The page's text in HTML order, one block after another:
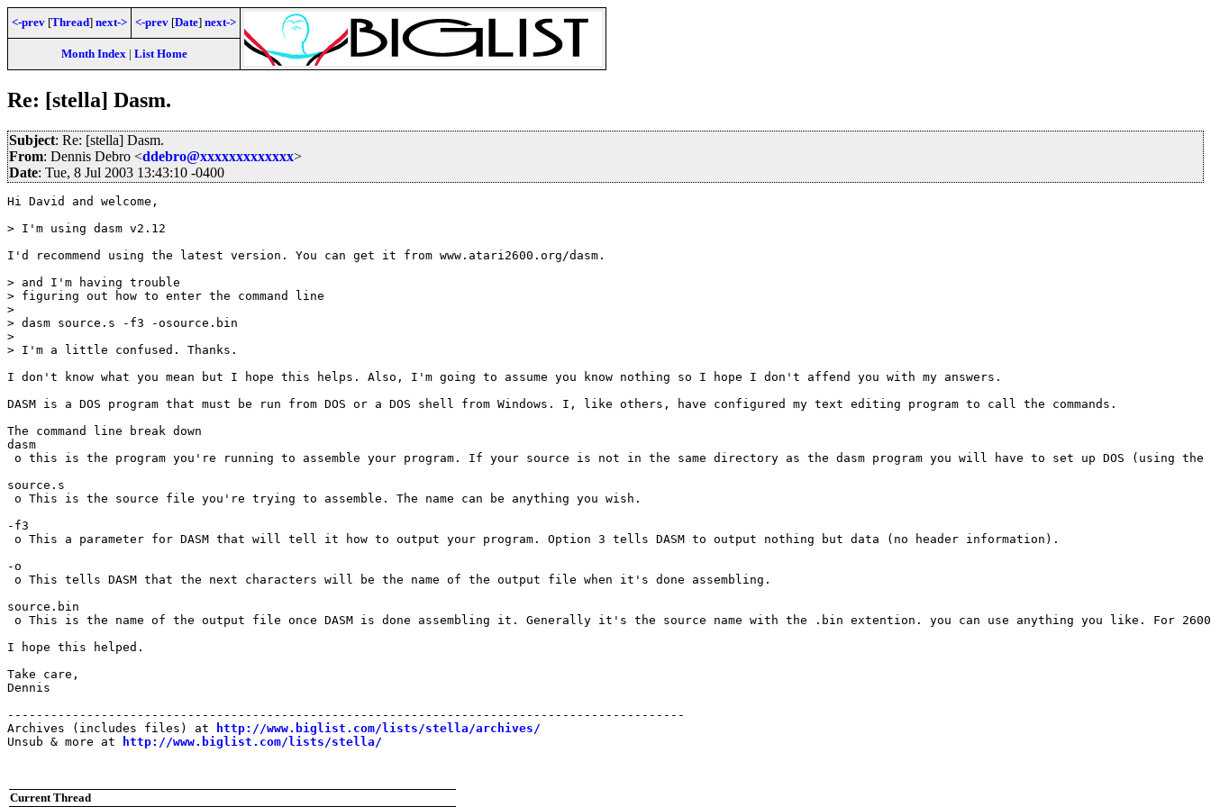
<-prev [Thread] next-> <-prev [Date] next->
Month Index| List Home
Re: [stella] Dasm.
Subject: Re: [stella] Dasm.
From: Dennis Debro <ddebro@xxxxxxxxxxxxx>
Date: Tue, 8 Jul 2003 13:43:10 -0400
Hi David and welcome,
> I'm using dasm v2.12
I'd recommend using the latest version. You can get it from www.atari2600.org/dasm.
> and I'm having trouble
> figuring out how to enter the command line
>
> dasm source.s -f3 -osource.bin
>
> I'm a little confused. Thanks.
I don't know what you mean but I hope this helps. Also, I'm going to assume you know nothing so I hope I don't affend you with my answers.
DASM is a DOS program that must be run from DOS or a DOS shell from Windows. I, like others, have configured my text editing program to call the commands.
The command line break down
dasm
o this is the program you're running to assemble your program. If your source is not in the same directory as the dasm program you will have to set up DOS (using
source.s
o This is the source file you're trying to assemble. The name can be anything you wish.
-f3
o This a parameter for DASM that will tell it how to output your program. Option 3 tells DASM to output nothing but data (no header information).
-o
o This tells DASM that the next characters will be the name of the output file when it's done assembling.
source.bin
o This is the name of the output file once DASM is done assembling it. Generally it's the source name with the .bin extention. you can use anything you like. For
I hope this helped.
Take care,
Dennis
----------------------------------------------------------------------------------------------
Archives (includes files) at
http://www.biglist.com/lists/stella/archives/
Unsub & more at
http://www.biglist.com/lists/stella/
Current Thread